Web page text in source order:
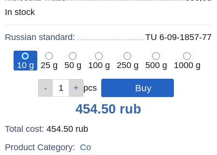
Remainder
In stock
Russian standard: TU 6-09-1857-77
10 g 25 g 50 g 100 g 250 g 500 g
1000 g
pcs pcs
pcs
pcs
pcs
pcs
pcs
454.50 rub
Total cost: 454.50 rub
Product Category: Co